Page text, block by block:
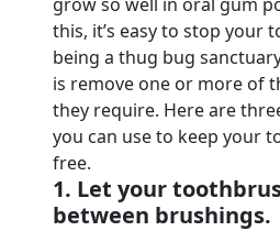
this, it’s easy to stop your
being a thug bug
is remove one or more of
they require. Here are
you can use to keep your
free.
1. Let your
between brushings.